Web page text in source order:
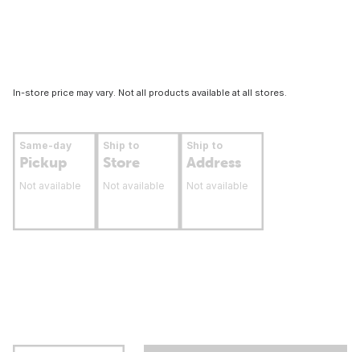
In-store price may vary. Not all products available at all stores.
Same-day
Pickup
Not available
Ship to
Store
Not available
Ship to
Address
Not available